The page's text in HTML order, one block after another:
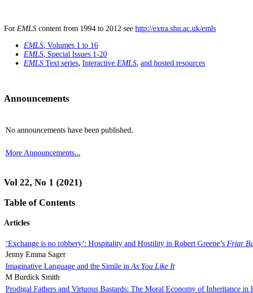
For EMLS content from 1994 to 2012 see http://extra.shu.ac.uk/emls
EMLS, Volumes 1 to 16
EMLS, Special Issues 1-20
EMLS Text series, Interactive EMLS, and hosted resources
Announcements
No announcements have been published.
More Announcements...
Vol 22, No 1 (2021)
Table of Contents
Articles
‘Exchange is no robbery’: Hospitality and Hostility in Robert Greene’s Friar
Jenny Emma Sager
Imaginative Language and the Simile in As You Like It
M Burdick Smith
Prodigal Fathers and Virtuous Bastards: The Moral Economy of Inheritance in